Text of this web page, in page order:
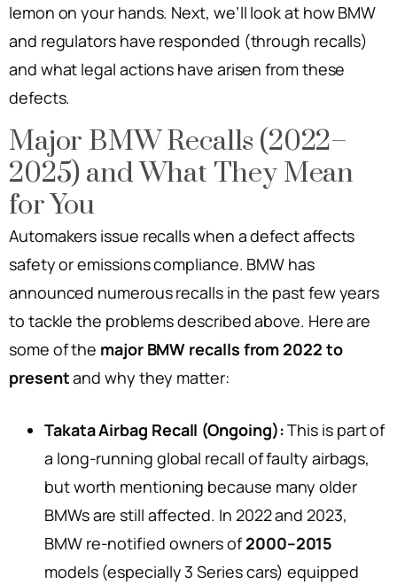
lemon on your hands. Next, we’ll look at how BMW
and regulators have responded (through recalls)
and what legal actions have arisen from these
defects.
Major BMW Recalls (2022–
2025) and What They Mean
for You
Automakers issue recalls when a defect affects
safety or emissions compliance. BMW has
announced numerous recalls in the past few years
to tackle the problems described above. Here are
some of the major BMW recalls from 2022 to
presentand why they matter:
Takata Airbag Recall (Ongoing):This is part of
a long-running global recall of faulty airbags,
but worth mentioning because many older
BMWs are still affected. In 2022 and 2023,
BMW re-notified owners of2000–2015
models (especially 3 Series cars) equipped